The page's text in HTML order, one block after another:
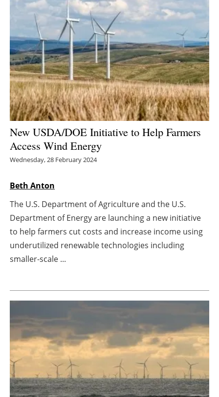
Bioenergy
Other renewables
Storage
Energy saving
Hydrogen
Electric/Hybrid
Interviews
Agenda
Directory
Jobs
Newsletters
New USDA/DOE Initiative to Help Farmers
Access Wind Energy
Wednesday, 28 February 2024
Beth Anton
The U.S. Department of Agriculture and the U.S.
Department of Energy are launching a new initiative
to help farmers cut costs and increase income using
underutilized renewable technologies including
smaller-scale ...